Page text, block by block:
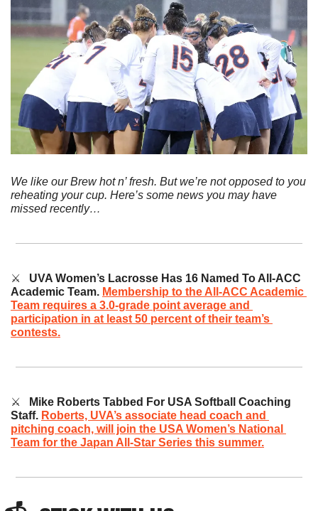
We like our Brew hot n’ fresh. But we’re not opposed to you
reheating your cup. Here’s some news you may have
missed recently…
⚔️ UVA Women’s Lacrosse Has 16 Named To All-ACC
Academic Team. Membership to the All-ACC Academic
Team requires a 3.0-grade point average and
participation in at least 50 percent of their team’s
contests.
⚔️
Mike Roberts Tabbed For USA Softball Coaching
Staff. Roberts, UVA’s associate head coach and
pitching coach, will join the USA Women’s National
Team for the Japan All-Star Series this summer.